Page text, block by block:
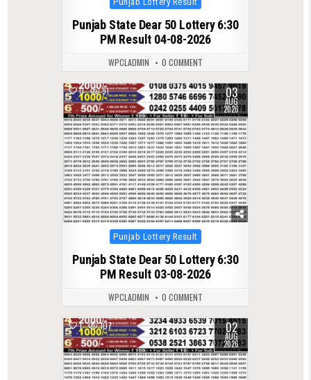
in
Punjab State Dear 50 Lottery 6:30
PM Result 04-08-2026
WPCLADMIN 0 COMMENT
0 91 03
AUG
2026
Posted
in
Punjab Lottery Result
Punjab State Dear 50 Lottery 6:30
PM Result 03-08-2026
WPCLADMIN 0 COMMENT
1 107 02
AUG
2026